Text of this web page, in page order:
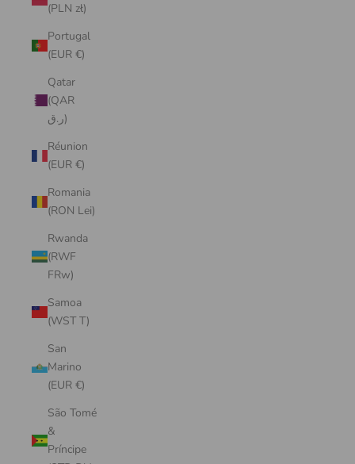
(PLN zł)
Portugal
(EUR €)
Qatar
(QAR
ر.ق)
Réunion
(EUR €)
Romania
(RON Lei)
Rwanda
(RWF
FRw)
Samoa
(WST T)
San
Marino
(EUR €)
São Tomé
&
Príncipe